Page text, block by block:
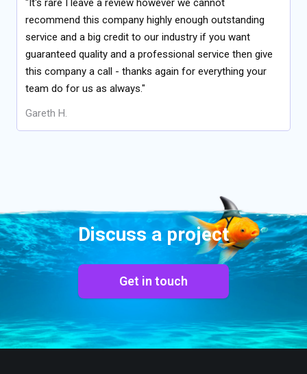
"It's rare I leave a review however we cannot
recommend this company highly enough outstanding
service and a big credit to our industry if you want
guaranteed quality and a professional service then give
this company a call - thanks again for everything your
team do for us as always."
Gareth H.
Discuss a project
Get in touch